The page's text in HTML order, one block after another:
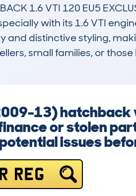
1.6 VTI 120 EU5
with its 1.6 VTI
and distinctive styling,
small families, or
13)
or stolen
issues
REG